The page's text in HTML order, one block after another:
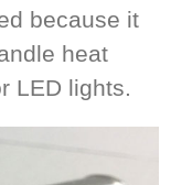
because it
heat
LED lights.